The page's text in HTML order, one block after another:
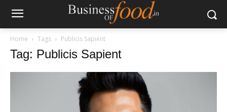
Home Tags Publicis Sapient
Tag: Publicis Sapient